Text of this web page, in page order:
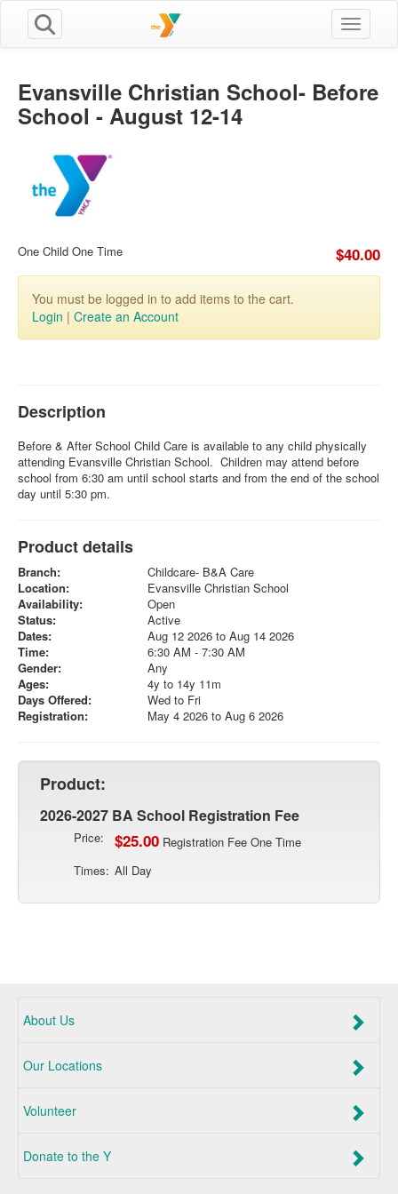
Toggle
Evansville Christian School- Before
School - August 12-14
One Child One Time $40.00
You must be logged in to add items to the cart.
Login | Create an Account
Description
Before & After School Child Care is available to any child physically
attending Evansville Christian School. Children may attend before
school from 6:30 am until school starts and from the end of the school
day until 5:30 pm.
Product details
Branch:
Childcare- B&A Care
Location:
Evansville Christian School
Availability:
Open
Status:
Active
Dates:
Aug 12 2026 to Aug 14 2026
Time:
6:30 AM - 7:30 AM
Gender:
Any
Ages:
4y to 14y 11m
Days Offered:
Wed to Fri
Registration:
May 4 2026 to Aug 6 2026
Product:
2026-2027 BA School Registration Fee
Price: $25.00 Registration Fee One Time
Times: All Day
About Us
Our Locations
Volunteer
Donate to the Y